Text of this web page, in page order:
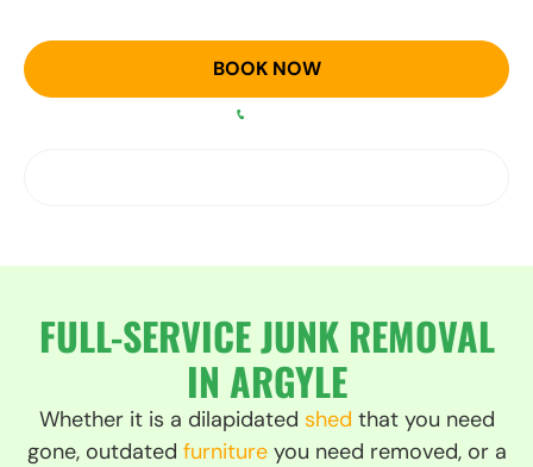
BOOK NOW
FULL-SERVICE JUNK REMOVAL
IN ARGYLE
Whether it is a dilapidated shed that you need
gone, outdated furnitureyou need removed, or a